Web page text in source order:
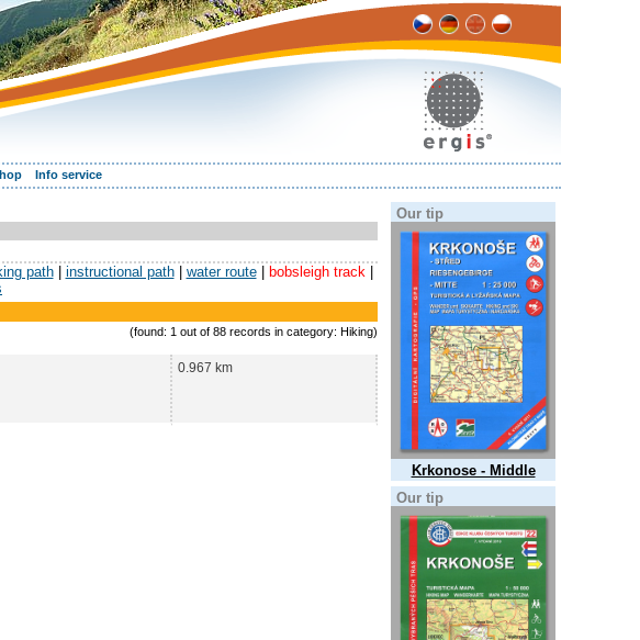
Info service
path| instructional path| water route| bobsleigh track|
(found: 1 out of 88 records in category: Hiking)
0.967 km
Our tip
Krkonose - Middle
Our tip